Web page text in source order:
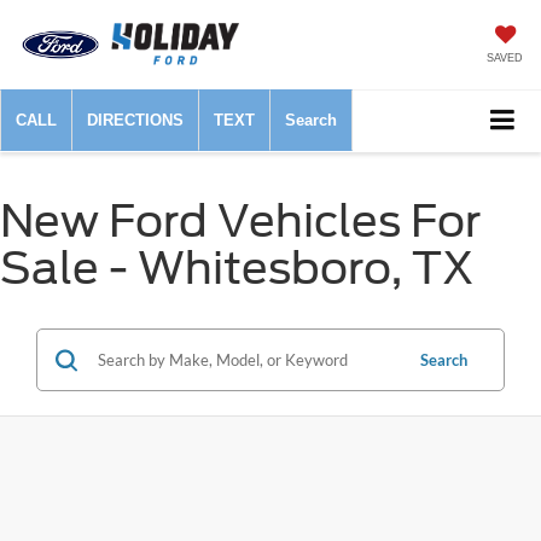
SAVED
CALL DIRECTIONS TEXT Search
New Ford Vehicles For
Sale - Whitesboro, TX
Search